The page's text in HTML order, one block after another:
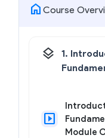
home Course
layers
1.
slideshow
Module